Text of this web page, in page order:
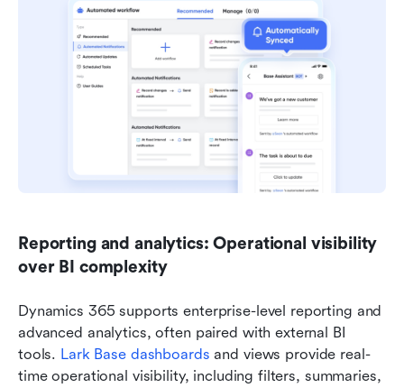
Reporting and analytics: Operational visibility
over BI complexity
Dynamics 365 supports enterprise-level reporting and
advanced analytics, often paired with external BI
tools. Lark Base dashboards and views provide real-
time operational visibility, including filters, summaries,